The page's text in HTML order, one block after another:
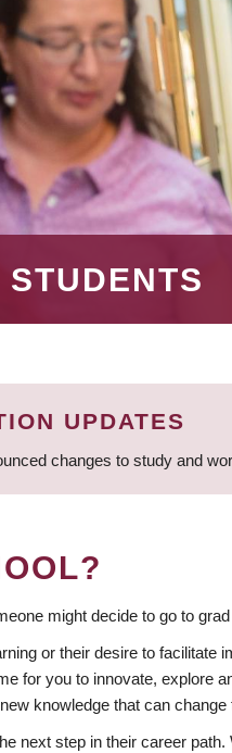
UPDATES
changes to study and
might decide to go to
or their desire to
for you to innovate, explore
knowledge that can
next step in their career